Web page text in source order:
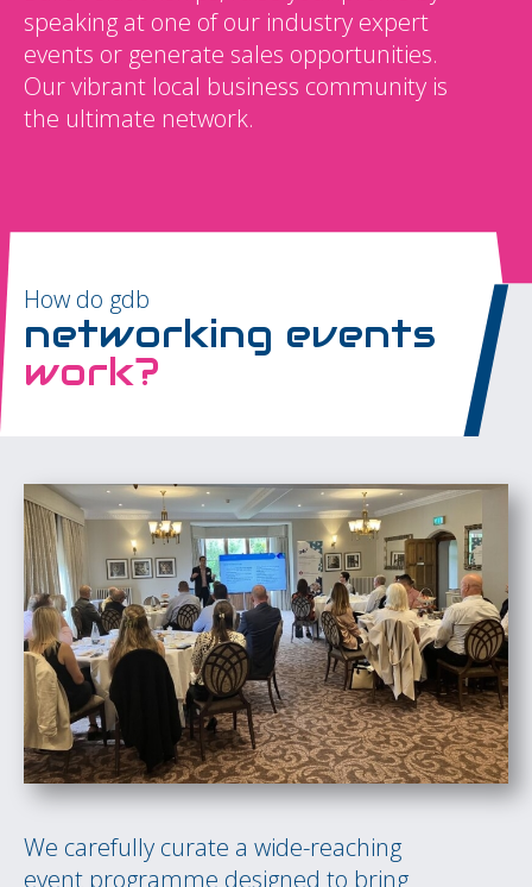
speaking at one of our industry expert
events or generate sales opportunities.
Our vibrant local business community is
the ultimate network.
How do gdb
networking events
work?
We carefully curate a wide-reaching
event programme designed to bring